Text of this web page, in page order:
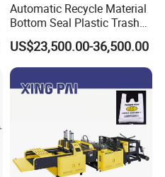
Automatic Recycle Material
Bottom Seal Plastic Trash
Garbage Bag on Roll Bag
Making Machine for
Topwave S Shape Bag
HDPE LDPE Black Bag
Maker Double Fold V-Fold
US$23,500.00-36,500.00